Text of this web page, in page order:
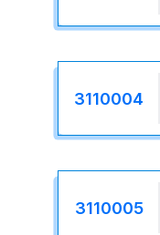
3110004
3110005